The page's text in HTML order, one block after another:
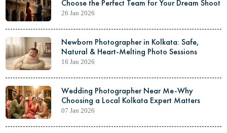
Choose the Perfect Team for Your Dream Shoot
26 Jan 2026
Newborn Photographer in Kolkata: Safe,
Natural & Heart-Melting Photo Sessions
16 Jan 2026
Wedding Photographer Near Me-Why
Choosing a Local Kolkata Expert Matters
07 Jan 2026